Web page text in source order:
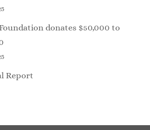
donates $50,000 to
Report